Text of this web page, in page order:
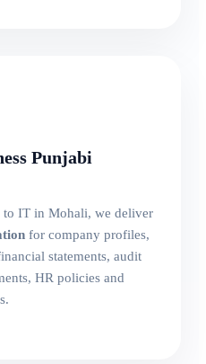
Punjabi
IT in Mohali, we deliver
for company profiles,
statements, audit
HR policies and